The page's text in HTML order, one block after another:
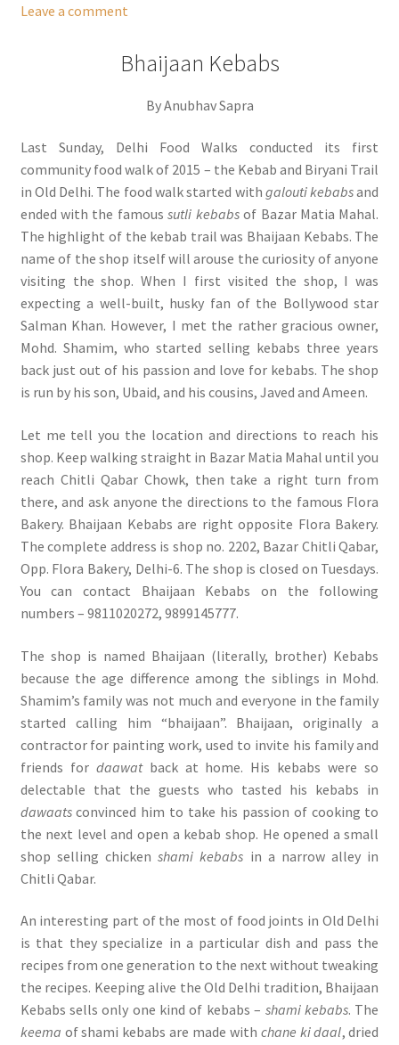
Leave a comment
Bhaijaan Kebabs
By Anubhav Sapra
Last Sunday, Delhi Food Walks conducted its first
community food walk of 2015 – the Kebab and Biryani Trail
in Old Delhi. The food walk started with galouti kebabsand
ended with the famoussutli kebabsof Bazar Matia Mahal.
The highlight of the kebab trail was Bhaijaan Kebabs. The
name of the shop itself will arouse the curiosity of anyone
visiting the shop. When I first visited the shop, I was
expecting a well-built, husky fan of the Bollywood star
Salman Khan. However, I met the rather gracious owner,
Mohd. Shamim, who started selling kebabs three years
back just out of his passion and love for kebabs. The shop
is run by his son, Ubaid, and his cousins, Javed and Ameen.
Let me tell you the location and directions to reach his
shop. Keep walking straight in Bazar Matia Mahal until you
reach Chitli Qabar Chowk, then take a right turn from
there, and ask anyone the directions to the famous Flora
Bakery. Bhaijaan Kebabs are right opposite Flora Bakery.
The complete address is shop no. 2202, Bazar Chitli Qabar,
Opp. Flora Bakery, Delhi-6. The shop is closed on Tuesdays.
You can contact Bhaijaan Kebabs on the following
numbers – 9811020272, 9899145777.
The shop is named Bhaijaan (literally, brother) Kebabs
because the age difference among the siblings in Mohd.
Shamim’s family was not much and everyone in the family
started calling him “bhaijaan”. Bhaijaan, originally a
contractor for painting work, used to invite his family and
friends for daawatback at home. His kebabs were so
delectable that the guests who tasted his kebabs in
dawaatsconvinced him to take his passion of cooking to
the next level and open a kebab shop. He opened a small
shop selling chickenshami kebabs in a narrow alley in
Chitli Qabar.
An interesting part of the most of food joints in Old Delhi
is that they specialize in a particular dish and pass the
recipes from one generation to the next without tweaking
the recipes. Keeping alive the Old Delhi tradition, Bhaijaan
Kebabs sells only one kind of kebabs – shami kebabs. The
keema of shami kebabs are made with chane ki daal, dried